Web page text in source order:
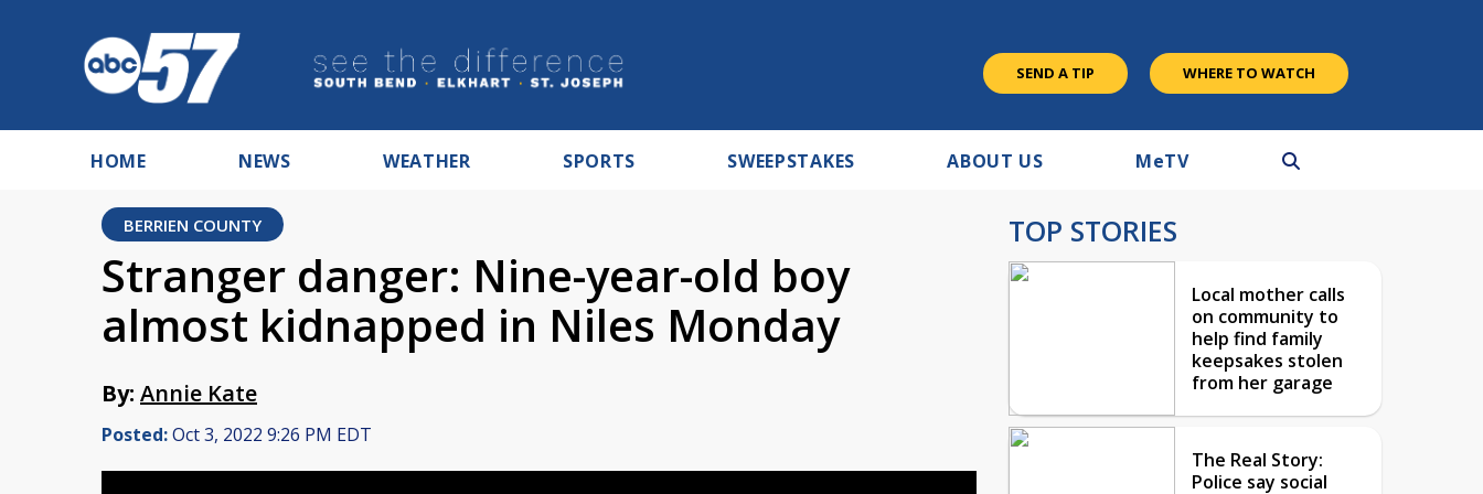
SEND A TIP WHERE TO WATCH
HOME NEWS WEATHER SPORTS SWEEPSTAKES ABOUT US MeTV
BERRIEN COUNTY
Stranger danger: Nine-year-old boy
almost kidnapped in Niles Monday
By: Annie Kate
Posted:Oct 3, 2022 9:26 PM EDT
TOP STORIES
Local mother calls
on community to
help find family
keepsakes stolen
from her garage
The Real Story:
Police say social